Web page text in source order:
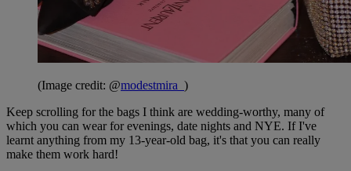
(Image credit: @modestmira_ )
Keep scrolling for the bags I think are wedding-worthy, many of
which you can wear for evenings, date nights and NYE. If I've
learnt anything from my 13-year-old bag, it's that you can really
make them work hard!